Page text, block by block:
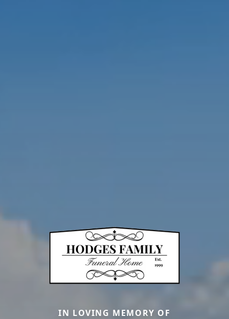
IN LOVING MEMORY OF